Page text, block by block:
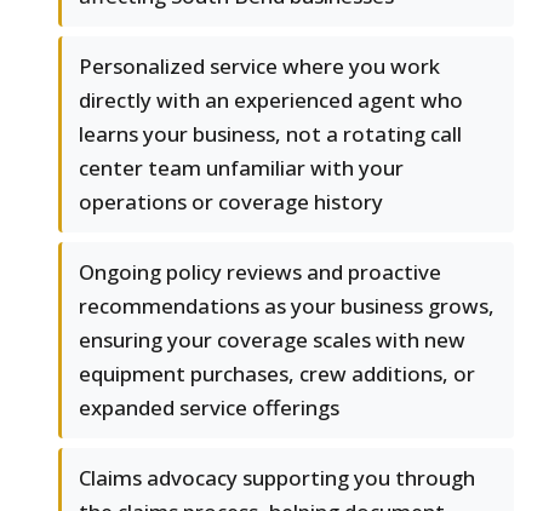
Personalized service where you work
directly with an experienced agent who
learns your business, not a rotating call
center team unfamiliar with your
operations or coverage history
Ongoing policy reviews and proactive
recommendations as your business grows,
ensuring your coverage scales with new
equipment purchases, crew additions, or
expanded service offerings
Claims advocacy supporting you through